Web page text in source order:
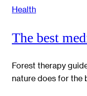
Health
The best
Forest therapy
nature does for the